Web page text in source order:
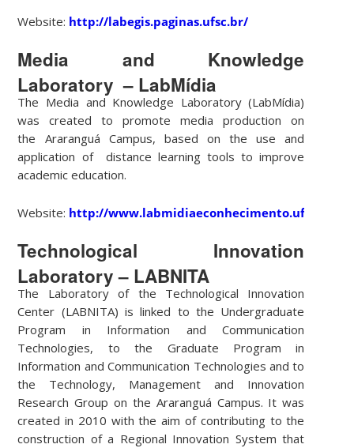
Website: http://labegis.paginas.ufsc.br/
Media and Knowledge
Laboratory – LabMídia
The Media and Knowledge Laboratory (LabMídia)
was created to promote media production on
the Araranguá Campus, based on the use and
application of distance learning tools to improve
academic education.
Website: http://www.labmidiaeconhecimento.ufsc.br/
Technological Innovation
Laboratory – LABNITA
The Laboratory of the Technological Innovation
Center (LABNITA) is linked to the Undergraduate
Program in Information and Communication
Technologies, to the Graduate Program in
Information and Communication Technologies and to
the Technology, Management and Innovation
Research Group on the Araranguá Campus. It was
created in 2010 with the aim of contributing to the
construction of a Regional Innovation System that